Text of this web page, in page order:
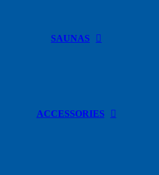
SAUNAS
ACCESSORIES